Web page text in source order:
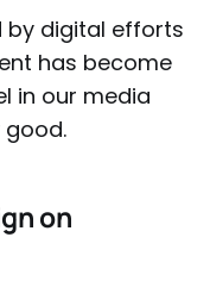
by digital efforts
has become
in our media
good.
on